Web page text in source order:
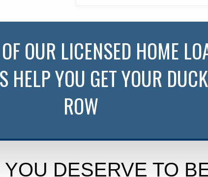
OUR LICENSED HOME
HELP YOU GET YOUR
ROW
DESERVE TO